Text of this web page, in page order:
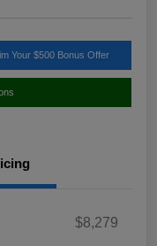
Your $500 Bonus Offer
$8,279